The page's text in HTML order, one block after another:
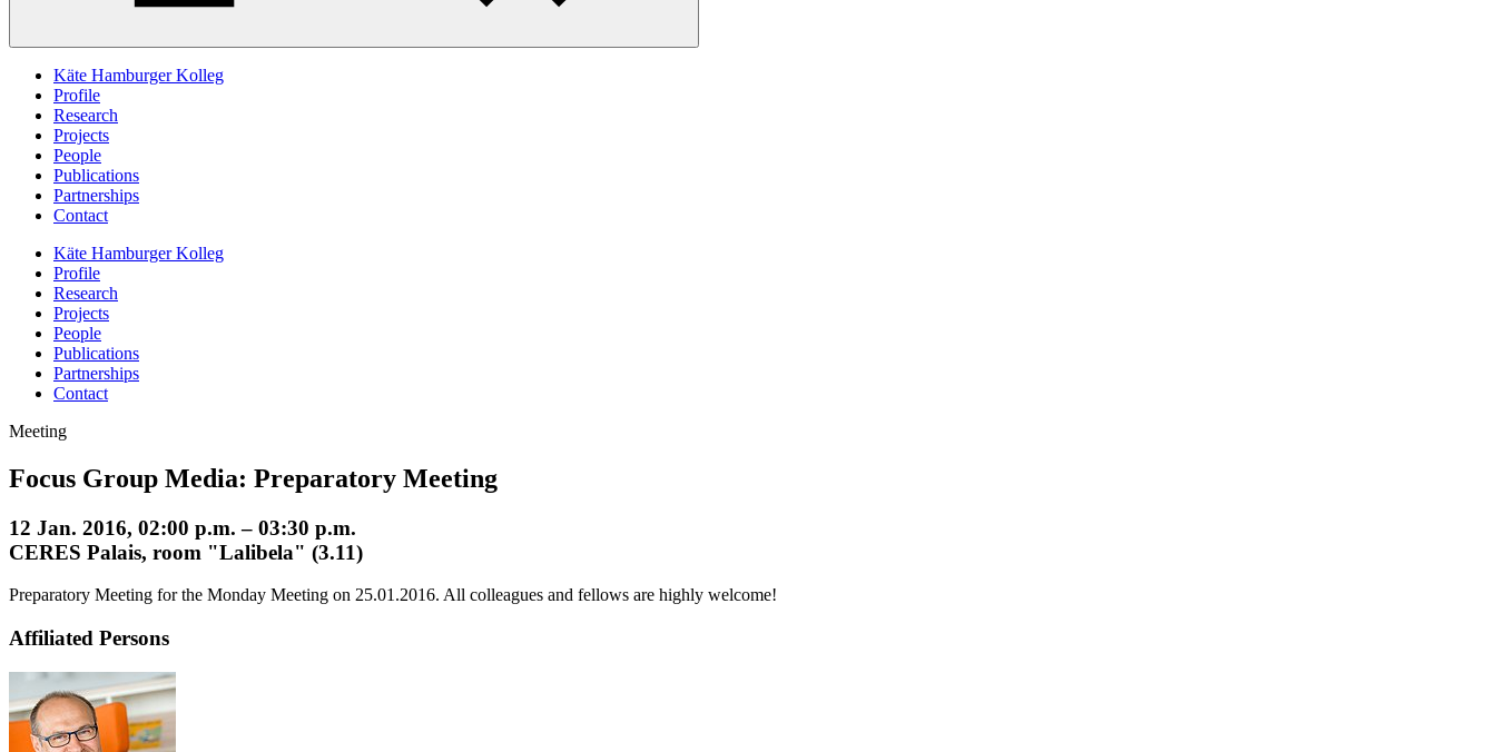
Käte Hamburger Kolleg
Profile
Research
Projects
People
Publications
Partnerships
Contact
Käte Hamburger Kolleg
Profile
Research
Projects
People
Publications
Partnerships
Contact
Meeting
Focus Group Media: Preparatory Meeting
12 Jan. 2016, 02:00 p.m. – 03:30 p.m.
CERES Palais, room "Lalibela" (3.11)
Preparatory Meeting for the Monday Meeting on 25.01.2016. All colleagues and fellows are highly welcome!
Affiliated Persons